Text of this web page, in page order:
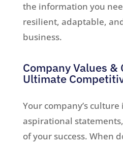
the information you
resilient, adaptable,
business.
Company Values &
Ultimate
Your company’s culture
aspirational
of your success. When